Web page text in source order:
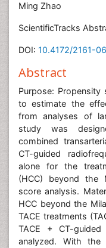
Ming Zhao
ScientificTracks
DOI: 10.4172/2161-
Abstract
Purpose:
to estimate the
from analyses of
study was
combined
CT-guided
alone for the
(HCC) beyond the
score analysis.
HCC beyond the
TACE treatments
TACE + CT-
analyzed. With the